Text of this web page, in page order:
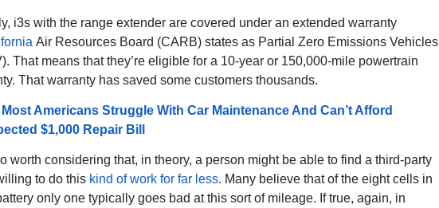
i3s with the range extender are covered under an extended warranty
Air Resources Board (CARB) states as Partial Zero Emissions Vehicles
That means that they’re eligible for a 10-year or 150,000-mile powertrain
That warranty has saved some customers thousands.
Most Americans Struggle With Car Maintenance And Can’t Afford
$1,000 Repair Bill
worth considering that, in theory, a person might be able to find a third-party
to do this kind of work for far less. Many believe that of the eight cells in
only one typically goes bad at this sort of mileage. If true, again, in